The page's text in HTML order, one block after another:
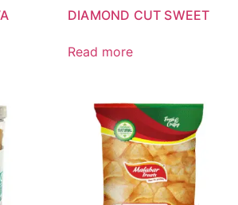
DIAMOND CUT SWEET
Read more